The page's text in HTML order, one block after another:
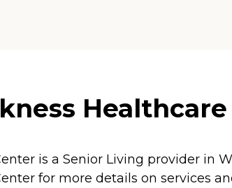
is a Senior Living provider in
for more details on services